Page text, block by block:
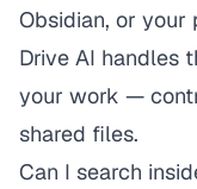
Obsidian, or your
Drive AI handles
your work —
shared files.
Can I search